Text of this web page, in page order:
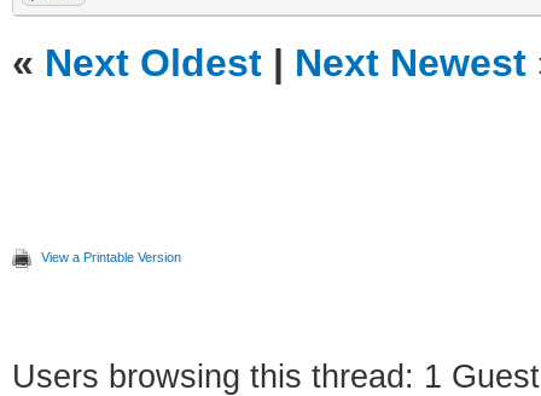
« Next Oldest | Next Newest
View a Printable Version
Users browsing this thread: 1